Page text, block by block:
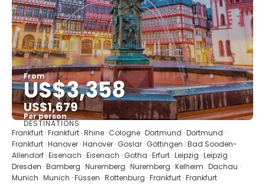
From
US$3,358
US$1,679
Per person
See
DESTINATIONS
Frankfurt · Frankfurt · Rhine · Cologne · Dortmund · Dortmund ·
Frankfurt · Hanover · Hanover · Goslar · Göttingen · Bad Sooden-
Allendorf · Eisenach · Eisenach · Gotha · Erfurt · Leipzig · Leipzig ·
Dresden · Bamberg · Nuremberg · Nuremberg · Kelheim · Dachau ·
Munich · Munich · Füssen · Rottenburg · Frankfurt · Frankfurt